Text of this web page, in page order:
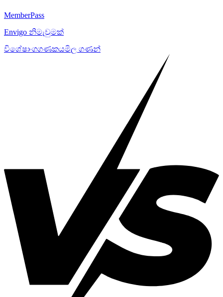
MemberPass
Envigo නිමැවුමක්
විශේෂාංගගණකයමිල ගණන්